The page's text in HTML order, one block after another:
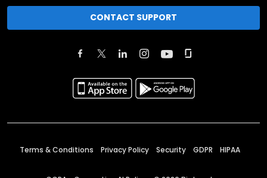
CONTACT SUPPORT
Terms & Conditions Privacy Policy Security GDPR HIPAA